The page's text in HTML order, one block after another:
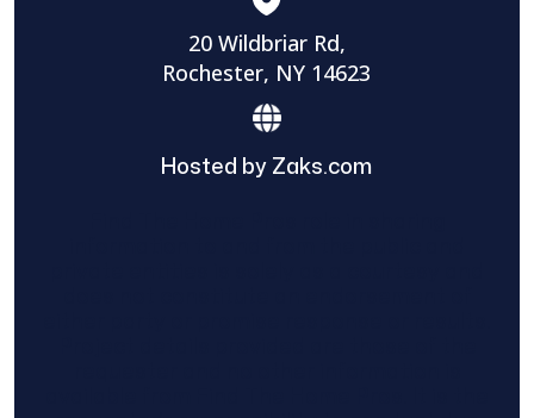
20 Wildbriar Rd,
Rochester, NY 14623
Hosted by Zaks.com